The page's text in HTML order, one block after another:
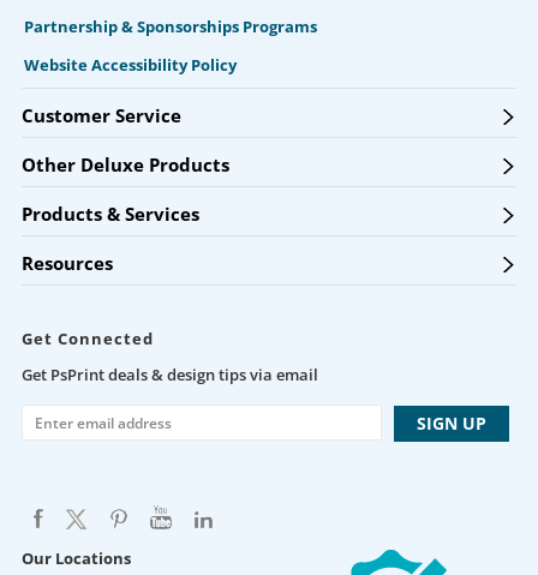
Partnership & Sponsorships Programs
Website Accessibility Policy
Customer Service
Other Deluxe Products
Products & Services
Resources
Get Connected
Get PsPrint deals & design tips via email
Our Locations